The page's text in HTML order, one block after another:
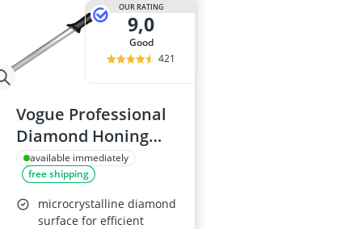
OUR RATING
9,0
good
421
Vogue Professional
Diamond Honing
Steel D161
available immediately
free shipping
microcrystalline diamond
surface for efficient